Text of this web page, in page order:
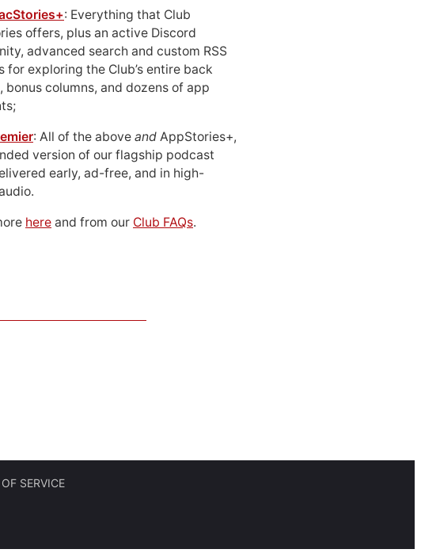
: Everything that Club
offers, plus an active Discord
advanced search and custom RSS
for exploring the Club’s entire back
bonus columns, and dozens of app
: All of the above and AppStories+,
version of our flagship podcast
early, ad-free, and in high-
here and from our Club FAQs.
SERVICE